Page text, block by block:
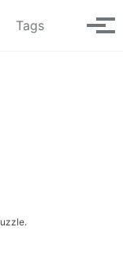
Tags Toggle